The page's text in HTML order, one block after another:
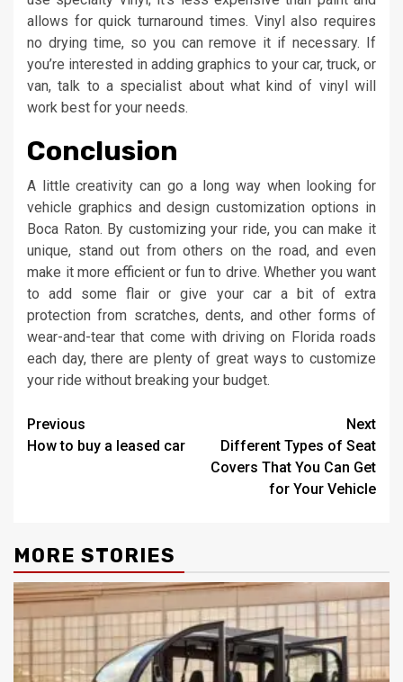
allows for quick turnaround times. Vinyl also requires
no drying time, so you can remove it if necessary. If
you’re interested in adding graphics to your car, truck, or
van, talk to a specialist about what kind of vinyl will
work best for your needs.
Conclusion
A little creativity can go a long way when looking for
vehicle graphics and design customization options in
Boca Raton. By customizing your ride, you can make it
unique, stand out from others on the road, and even
make it more efficient or fun to drive. Whether you want
to add some flair or give your car a bit of extra
protection from scratches, dents, and other forms of
wear-and-tear that come with driving on Florida roads
each day, there are plenty of great ways to customize
your ride without breaking your budget.
Post
navigation
Previous
How to buy a leased car
Next
Different Types of Seat
Covers That You Can Get
for Your Vehicle
MORE STORIES